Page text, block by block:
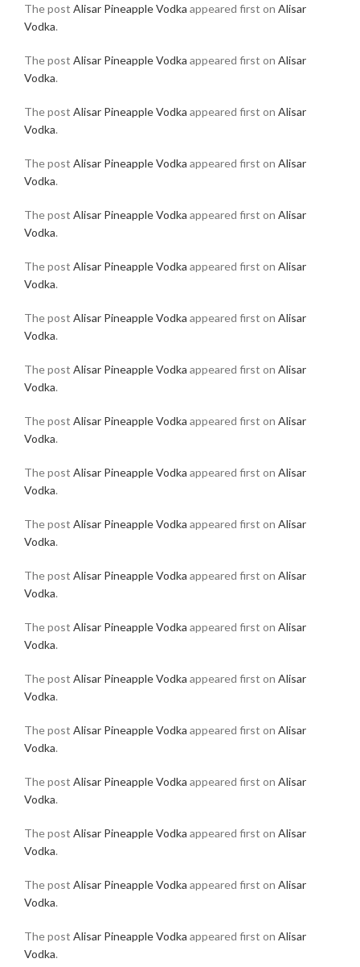
The post Alisar Pineapple Vodka appeared first on Alisar
Vodka.
The post Alisar Pineapple Vodka appeared first on Alisar
Vodka.
The post Alisar Pineapple Vodka appeared first on Alisar
Vodka.
The post Alisar Pineapple Vodka appeared first on Alisar
Vodka.
The post Alisar Pineapple Vodka appeared first on Alisar
Vodka.
The post Alisar Pineapple Vodka appeared first on Alisar
Vodka.
The post Alisar Pineapple Vodka appeared first on Alisar
Vodka.
The post Alisar Pineapple Vodka appeared first on Alisar
Vodka.
The post Alisar Pineapple Vodka appeared first on Alisar
Vodka.
The post Alisar Pineapple Vodka appeared first on Alisar
Vodka.
The post Alisar Pineapple Vodka appeared first on Alisar
Vodka.
The post Alisar Pineapple Vodka appeared first on Alisar
Vodka.
The post Alisar Pineapple Vodka appeared first on Alisar
Vodka.
The post Alisar Pineapple Vodka appeared first on Alisar
Vodka.
The post Alisar Pineapple Vodka appeared first on Alisar
Vodka.
The post Alisar Pineapple Vodka appeared first on Alisar
Vodka.
The post Alisar Pineapple Vodka appeared first on Alisar
Vodka.
The post Alisar Pineapple Vodka appeared first on Alisar
Vodka.
The post Alisar Pineapple Vodka appeared first on Alisar
Vodka.